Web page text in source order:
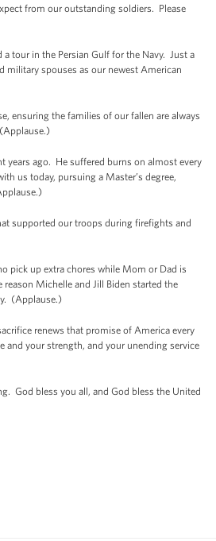
from our outstanding soldiers. Please
tour in the Persian Gulf for the Navy. Just a
military spouses as our newest American
ensuring the families of our fallen are always
years ago. He suffered burns on almost every
us today, pursuing a Master’s degree,
supported our troops during firefights and
pick up extra chores while Mom or Dad is
Michelle and Jill Biden started the
(Applause.)
renews that promise of America every
your strength, and your unending service
God bless you all, and God bless the United